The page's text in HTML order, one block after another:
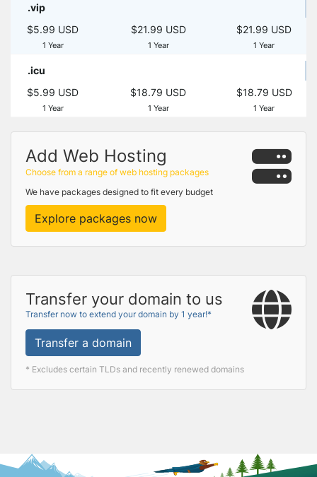
.vip
$5.99 USD
1 Year
$21.99 USD
1 Year
$21.99 USD
1 Year
.icu
$5.99 USD
1 Year
$18.79 USD
1 Year
$18.79 USD
1 Year
Add Web Hosting
Choose from a range of web hosting packages
We have packages designed to fit every budget
Explore packages now
Transfer your domain to us
Transfer now to extend your domain by 1 year!*
Transfer a domain
* Excludes certain TLDs and recently renewed domains